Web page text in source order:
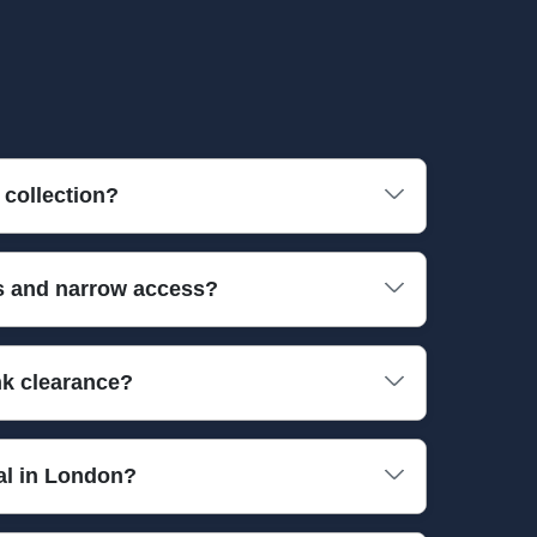
collection?
Kensington, we typically confirm a time
track record based on 844+ verified reviews,
narrow access?
where entry is tight, such as around
builders waste. If you're concerned about
clearance?
from a renovation. Depending on the load,
in London?